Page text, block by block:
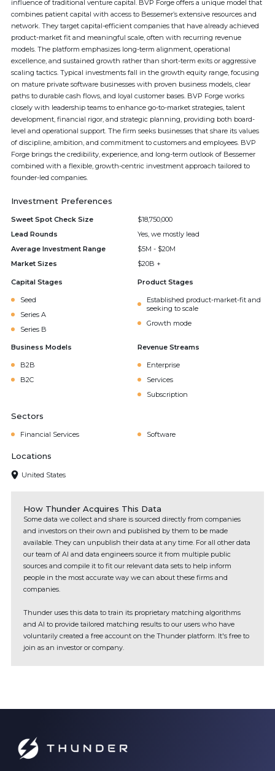
influence of traditional venture capital. BVP Forge offers a unique model that
combines patient capital with access to Bessemer’s extensive resources and
network. They target capital-efficient companies that have already achieved
product-market fit and meaningful scale, often with recurring revenue
models. The platform emphasizes long-term alignment, operational
excellence, and sustained growth rather than short-term exits or aggressive
scaling tactics. Typical investments fall in the growth equity range, focusing
on mature private software businesses with proven business models, clear
paths to durable cash flows, and loyal customer bases. BVP Forge works
closely with leadership teams to enhance go-to-market strategies, talent
development, financial rigor, and strategic planning, providing both board-
level and operational support. The firm seeks businesses that share its values
of discipline, ambition, and commitment to customers and employees. BVP
Forge brings the credibility, experience, and long-term outlook of Bessemer
combined with a flexible, growth-centric investment approach tailored to
founder-led companies.
Investment Preferences
Sweet Spot Check Size
$18,750,000
Lead Rounds
Yes, we mostly lead
Average Investment Range
$5M - $20M
Market Sizes
$20B +
Capital Stages
Seed
Series A
Series B
Product Stages
Established product-market-fit and
seeking to scale
Growth mode
Business Models
B2B
B2C
Revenue Streams
Enterprise
Services
Subscription
Sectors
Financial Services Software
Locations
United States
How Thunder Acquires This Data
Some data we collect and share is sourced directly from companies
and investors on their own and published by them to be made
available. They can unpublish their data at any time. For all other data
our team of AI and data engineers source it from multiple public
sources and compile it to fit our relevant data sets to help inform
people in the most accurate way we can about these firms and
companies.
Thunder uses this data to train its proprietary matching algorithms
and AI to provide tailored matching results to our users who have
voluntarily created a free account on the Thunder platform. It's free to
join as an investor or company.